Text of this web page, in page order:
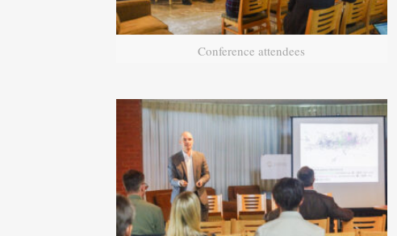
Conference attendees